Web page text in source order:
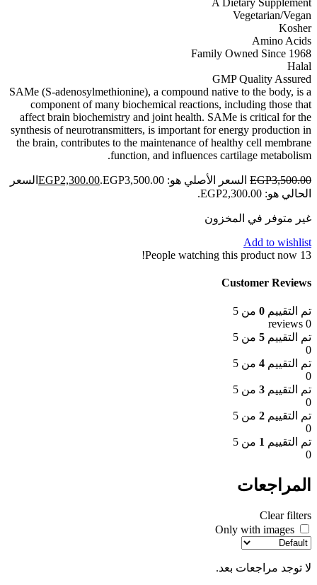
Vegetarian/Vegan
Kosher
Amino Acids
Family Owned Since 1968
Halal
GMP Quality Assured
SAMe (S-adenosylmethionine), a compound native to the body, is a
component of many biochemical reactions, including those that
affect brain biochemistry and joint health. SAMe is critical for the
synthesis of neurotransmitters, is important for energy production in
the brain, contributes to the maintenance of healthy cell membrane
function, and influences cartilage metabolism.
EGP3,500.00 السعر الأصلي هو: EGP3,500.00. EGP2,300.00
السعر
الحالي هو: EGP2,300.00.
غير متوفر في المخزون
Add to wishlist
13
People watching this product now!
Customer Reviews
تم التقييم 0 من 5
0 reviews
تم التقييم 5 من 5
0
تم التقييم 4 من 5
0
تم التقييم 3 من 5
0
تم التقييم 2 من 5
0
تم التقييم 1 من 5
0
المراجعات
Clear filters
Only with images
لا توجد مراجعات بعد.